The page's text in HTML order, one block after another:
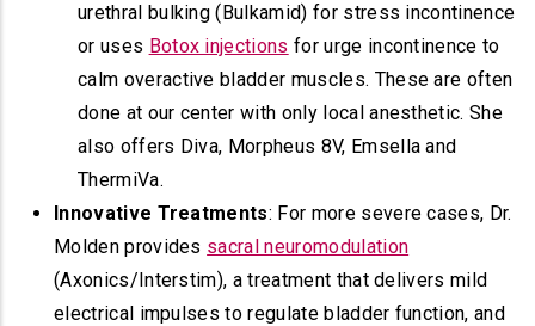
urethral bulking (Bulkamid) for stress incontinence
or uses Botox injections for urge incontinence to
calm overactive bladder muscles. These are often
done at our center with only local anesthetic. She
also offers Diva, Morpheus 8V, Emsella and
ThermiVa.
Innovative Treatments: For more severe cases, Dr.
Molden provides sacral neuromodulation
(Axonics/Interstim), a treatment that delivers mild
electrical impulses to regulate bladder function, and